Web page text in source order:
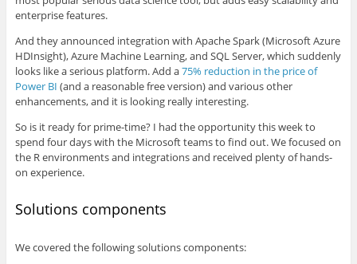
enterprise features.
And they announced integration with Apache Spark (Microsoft Azure
HDInsight), Azure Machine Learning, and SQL Server, which suddenly
looks like a serious platform. Add a75% reduction in the price of
Power BI (and a reasonable free version) and various other
enhancements, and it is looking really interesting.
So is it ready for prime-time? I had the opportunity this week to
spend four days with the Microsoft teams to find out. We focused on
the R environments and integrations and received plenty of hands-
on experience.
Solutions components
We covered the following solutions components: